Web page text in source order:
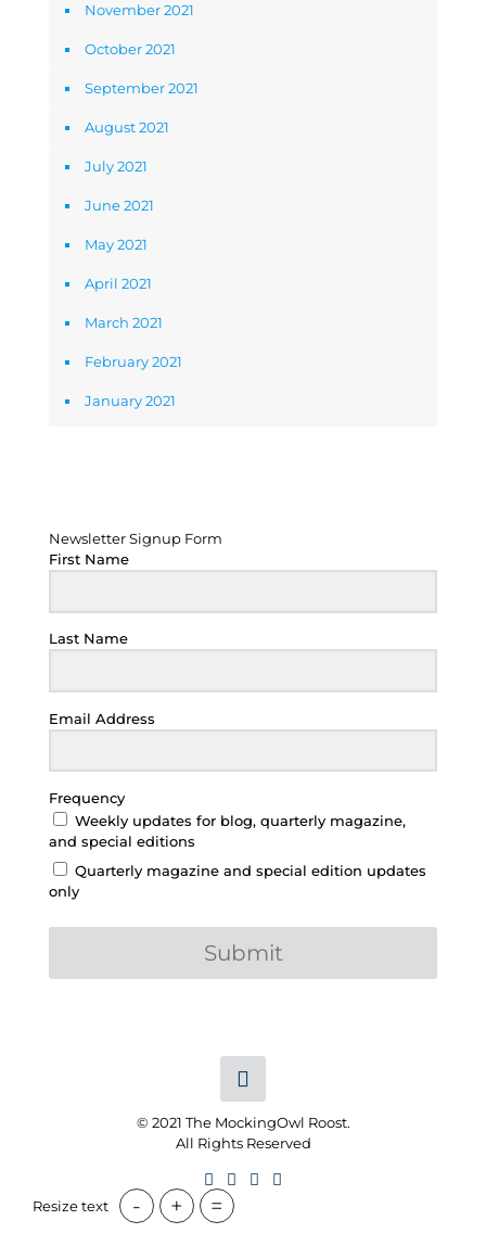
November 2021
October 2021
September 2021
August 2021
July 2021
June 2021
May 2021
April 2021
March 2021
February 2021
January 2021
Newsletter Signup Form
First Name
Last Name
Email Address
Frequency
Weekly updates for blog, quarterly magazine,
and special editions
Quarterly magazine and special edition updates
only
Submit
© 2021 The MockingOwl Roost.
All Rights Reserved
Resize text - + =